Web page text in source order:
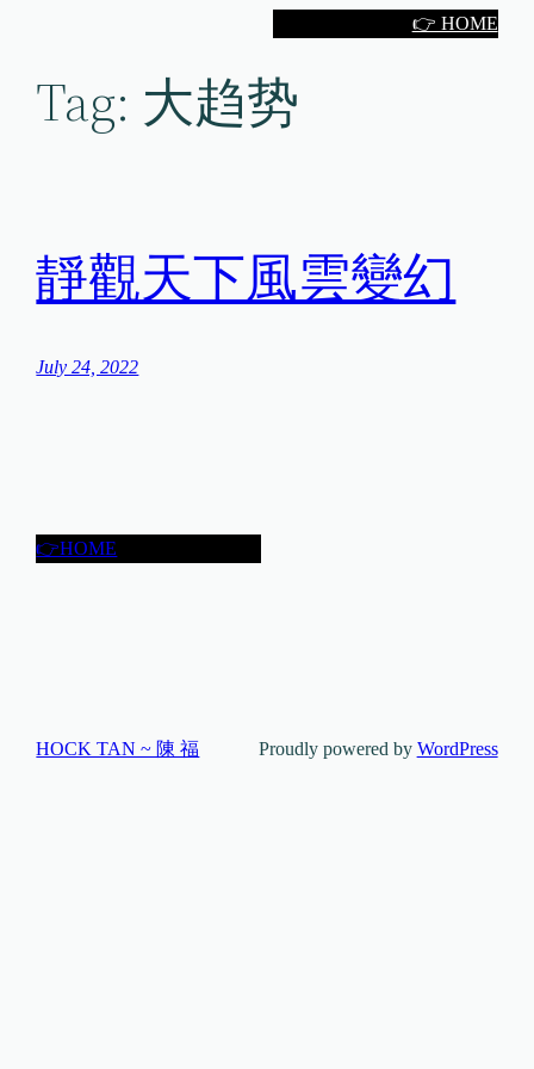
👉 HOME
Tag: 大趋势
靜觀天下風雲變幻
July 24, 2022
👉HOME
HOCK TAN ~ 陳 福 Proudly powered by WordPress